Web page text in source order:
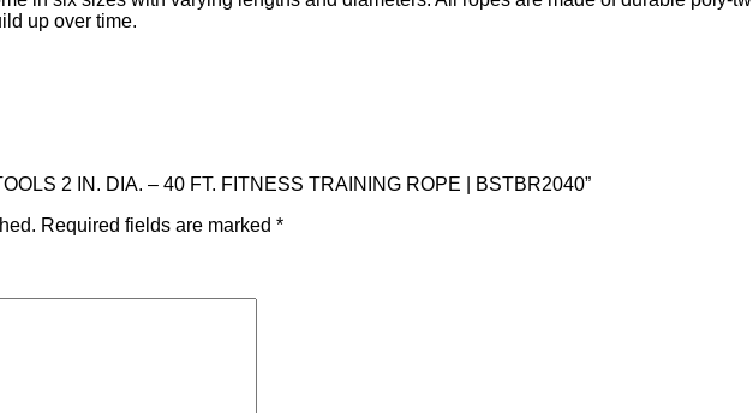
up over time.
2 IN. DIA. – 40 FT. FITNESS TRAINING ROPE | BSTBR2040”
Required fields are marked *